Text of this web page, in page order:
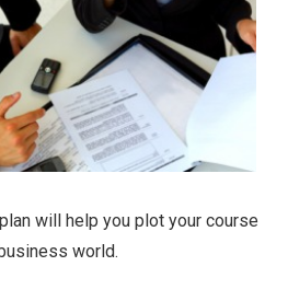
will help you plot your course
world.